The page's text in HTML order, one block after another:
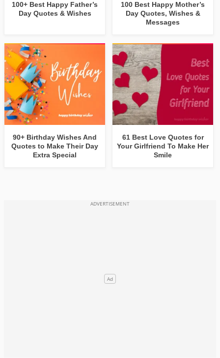
100+ Best Happy Father’s
Day Quotes & Wishes
100 Best Happy Mother’s
Day Quotes, Wishes &
Messages
90+ Birthday Wishes And
Quotes to Make Their Day
Extra Special
61 Best Love Quotes for
Your Girlfriend To Make Her
Smile